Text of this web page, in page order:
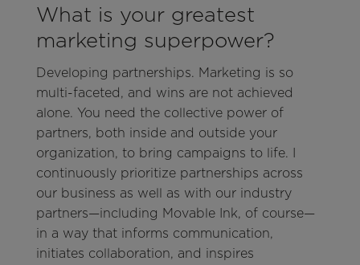
What is your greatest
marketing superpower?
Developing partnerships. Marketing is so
multi-faceted, and wins are not achieved
alone. You need the collective power of
partners, both inside and outside your
organization, to bring campaigns to life. I
continuously prioritize partnerships across
our business as well as with our industry
partners—including Movable Ink, of course—
in a way that informs communication,
initiates collaboration, and inspires